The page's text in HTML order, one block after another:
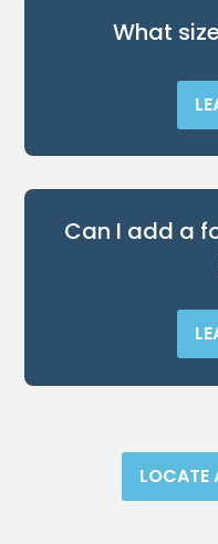
What
Can I add a
LOCATE